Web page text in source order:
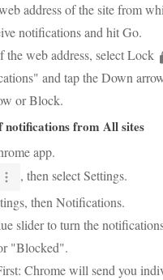
address of the site from
notifications and hit Go.
the web address, select Lock
and tap the Down
or Block.
notifications from All sites
app.
, then select Settings.
then Notifications.
slider to turn the
"Blocked".
Chrome will send you